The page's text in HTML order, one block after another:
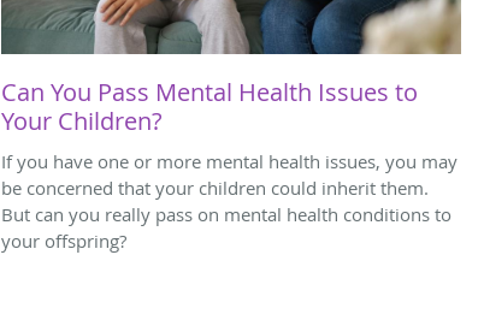
Can You Pass Mental Health Issues to
Your Children?
If you have one or more mental health issues, you may
be concerned that your children could inherit them.
But can you really pass on mental health conditions to
your offspring?